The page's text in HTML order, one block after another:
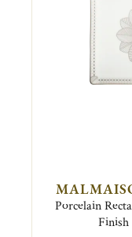
Porcelain
Finish